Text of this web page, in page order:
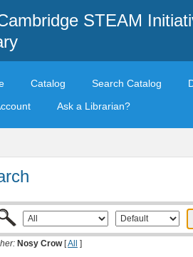
STEAM
Catalog Search Catalog
Ask a Librarian?
Nosy Crow[All ]